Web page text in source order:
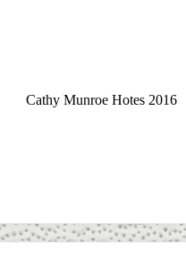
Cathy Munroe Hotes 2016